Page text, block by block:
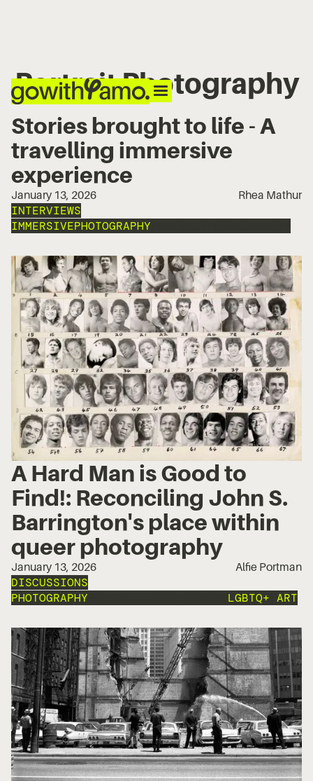
Portrait Photography
Stories brought to life - A
travelling immersive
experience
January 13, 2026 Rhea Mathur
INTERVIEWS
IMMERSIVEPHOTOGRAPHY
A Hard Man is Good to
Find!: Reconciling John S.
Barrington's place within
queer photography
January 13, 2026 Alfie Portman
DISCUSSIONS
PHOTOGRAPHY
LGBTQ+ ART